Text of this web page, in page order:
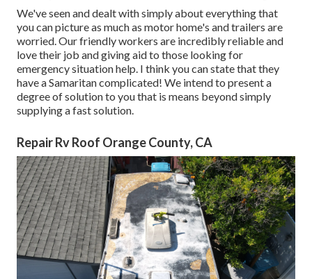
We've seen and dealt with simply about everything that
you can picture as much as motor home's and trailers are
worried. Our friendly workers are incredibly reliable and
love their job and giving aid to those looking for
emergency situation help. I think you can state that they
have a Samaritan complicated! We intend to present a
degree of solution to you that is means beyond simply
supplying a fast solution.
Repair Rv Roof Orange County, CA